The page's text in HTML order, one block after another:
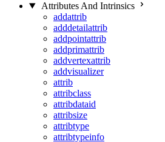
Attributes And Intrinsics
addattrib
adddetailattrib
addpointattrib
addprimattrib
addvertexattrib
addvisualizer
attrib
attribclass
attribdataid
attribsize
attribtype
attribtypeinfo